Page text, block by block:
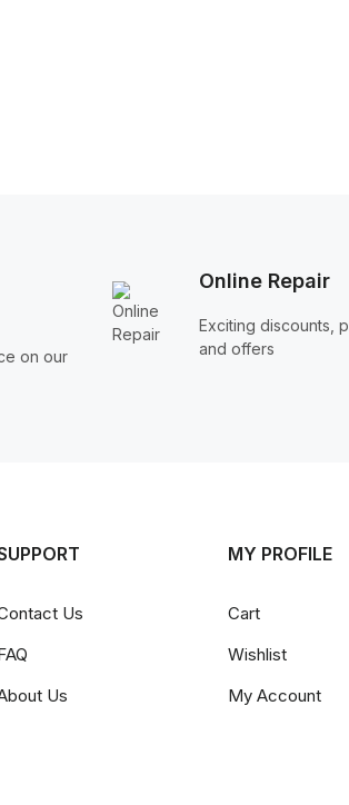
on our
Online Repair
Exciting discounts,
and offers
Us
Us
MY PROFILE
Cart
Wishlist
My Account